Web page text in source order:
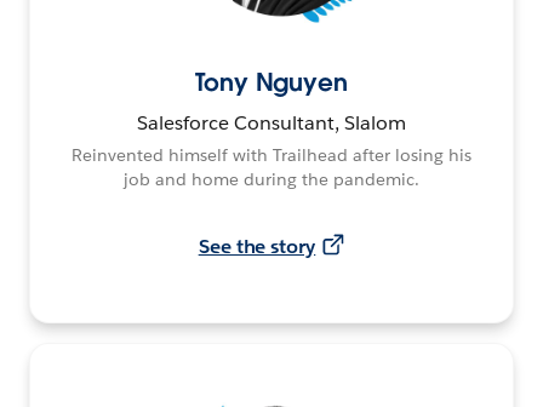
Tony Nguyen
Salesforce Consultant, Slalom
Reinvented himself with Trailhead after losing his
job and home during the pandemic.
See the story